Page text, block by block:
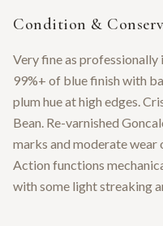
Condition &
Very fine as
99%+ of blue finish with
plum hue at high edges.
Bean. Re-varnished
marks and moderate wear
Action functions
with some light streaking